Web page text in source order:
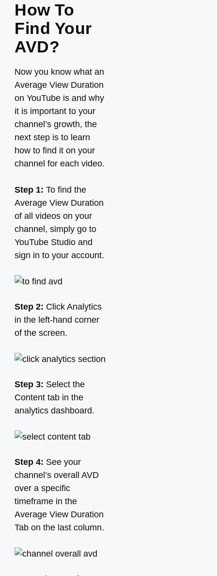
How To
Find Your
AVD?
Now you know what an
Average View Duration
on YouTube is and why
it is important to your
channel’s growth, the
next step is to learn
how to find it on your
channel for each video.
Step 1: To find the
Average View Duration
of all videos on your
channel, simply go to
YouTube Studio and
sign in to your account.
Step 2: Click Analytics
in the left-hand corner
of the screen.
Step 3: Select the
Content tab in the
analytics dashboard.
Step 4: See your
channel’s overall AVD
over a specific
timeframe in the
Average View Duration
Tab on the last column.